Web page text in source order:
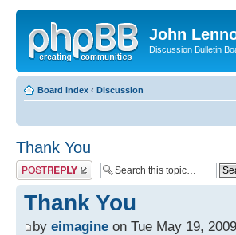
John
Discussion Bulletin
Board index ‹ Discussion
Thank You
Post a reply
Thank You
by eimagine on Tue May 19,